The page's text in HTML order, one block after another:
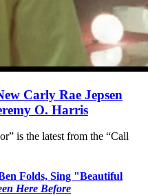
Carly Rae Jepsen
O. Harris
is the latest from the “Call
Folds, Sing "Beautiful
Here Before